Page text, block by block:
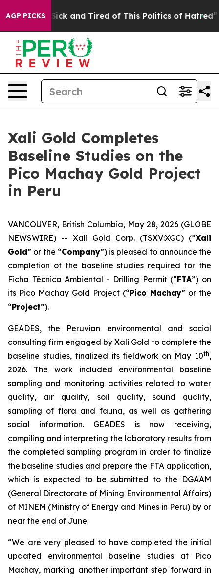
AGP PICKS
Are Sick and Tired of This Politics of Hatred” The
Xali Gold Completes
Baseline Studies on the
Pico Machay Gold Project
in Peru
VANCOUVER, British Columbia, May 28, 2026 (GLOBE
NEWSWIRE) -- Xali Gold Corp. (TSXV:XGC) (“Xali
Gold” or the “Company”) is pleased to announce the
completion of the baseline studies required for the
Ficha Técnica Ambiental - Drilling Permit (“FTA”) on
its Pico Machay Gold Project (“Pico Machay” or the
“Project”).
GEADES, the Peruvian environmental and social
consulting firm engaged by Xali Gold to complete the
baseline studies, finalized its fieldwork on May 10th,
2026. The work included environmental baseline
sampling and monitoring activities related to water
quality, air quality, soil quality, sound quality,
sampling of flora and fauna, as well as gathering
social information. GEADES is now receiving,
compiling and interpreting the laboratory results from
the completed sampling program in order to finalize
the baseline studies and prepare the FTA application,
which is expected to be submitted to the DGAAM
(General Directorate of Mining Environmental Affairs)
of MINEM (Ministry of Energy and Mines in Peru) by or
near the end of June.
“We are very pleased to have completed the initial
updated environmental baseline studies at Pico
Machay, marking another important step forward in